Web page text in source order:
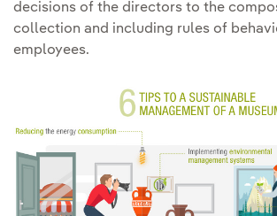
decisions of the directors to the
collection and including rules of
employees.